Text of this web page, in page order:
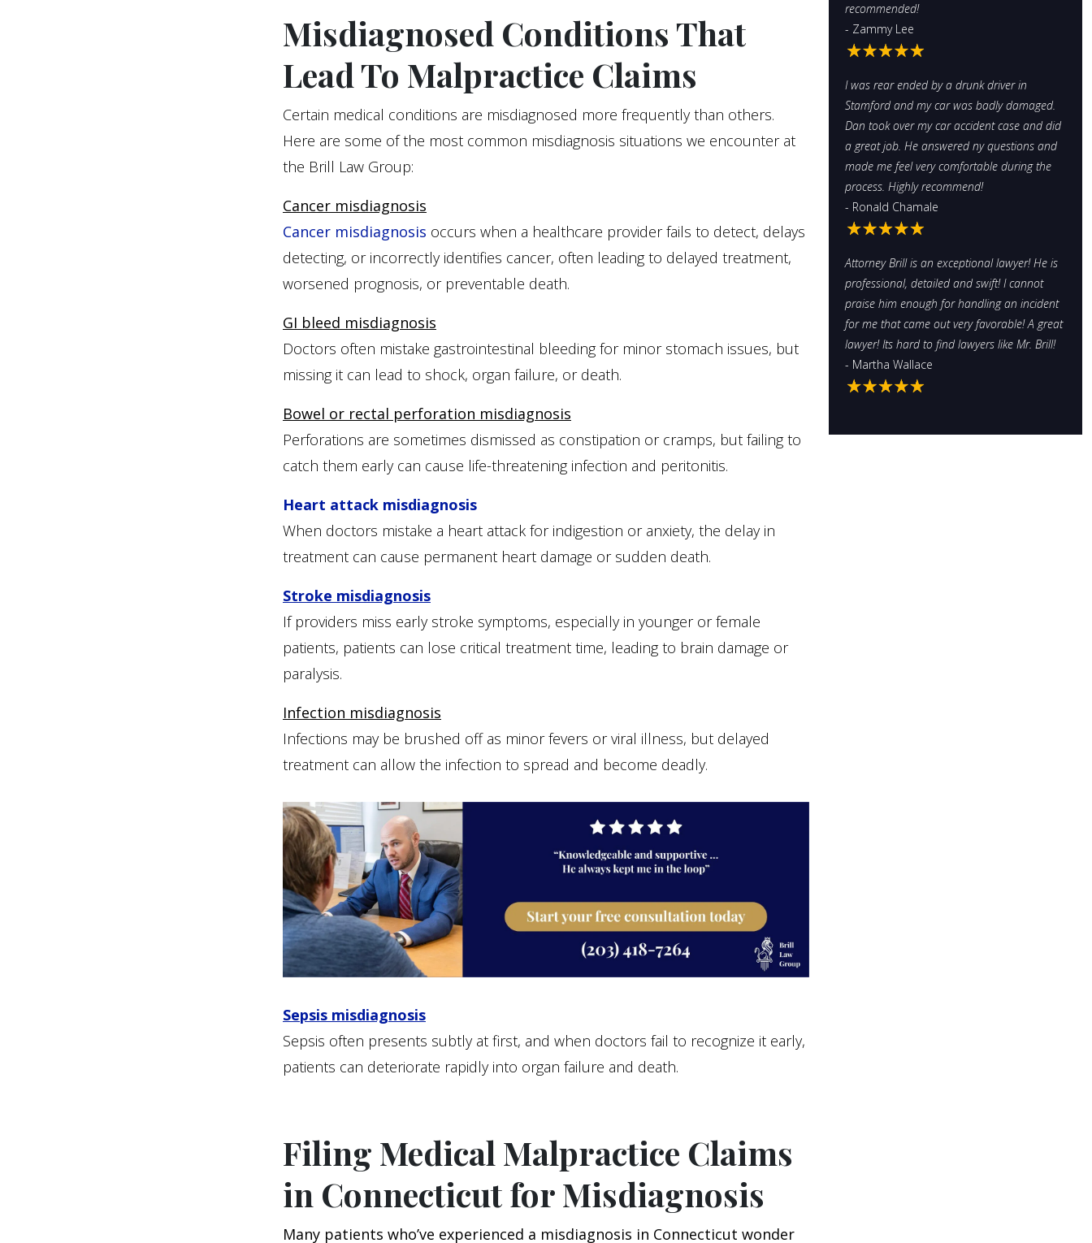
Misdiagnosed Conditions That
Lead To Malpractice Claims
Certain medical conditions are misdiagnosed more frequently than others.
Here are some of the most common misdiagnosis situations we encounter at
the Brill Law Group:
Cancer misdiagnosis
Cancer misdiagnosis occurs when a healthcare provider fails to detect, delays
detecting, or incorrectly identifies cancer, often leading to delayed treatment,
worsened prognosis, or preventable death.
GI bleed misdiagnosis
Doctors often mistake gastrointestinal bleeding for minor stomach issues, but
missing it can lead to shock, organ failure, or death.
Bowel or rectal perforation misdiagnosis
Perforations are sometimes dismissed as constipation or cramps, but failing to
catch them early can cause life-threatening infection and peritonitis.
Heart attack misdiagnosis
When doctors mistake a heart attack for indigestion or anxiety, the delay in
treatment can cause permanent heart damage or sudden death.
Stroke misdiagnosis
If providers miss early stroke symptoms, especially in younger or female
patients, patients can lose critical treatment time, leading to brain damage or
paralysis.
Infection misdiagnosis
Infections may be brushed off as minor fevers or viral illness, but delayed
treatment can allow the infection to spread and become deadly.
Sepsis misdiagnosis
Sepsis often presents subtly at first, and when doctors fail to recognize it early,
patients can deteriorate rapidly into organ failure and death.
Filing Medical Malpractice Claims
in Connecticut for Misdiagnosis
Many patients who’ve experienced a misdiagnosis in Connecticut wonder
recommended!
- Zammy Lee
I was rear ended by a drunk driver in
Stamford and my car was badly damaged.
Dan took over my car accident case and did
a great job. He answered ny questions and
made me feel very comfortable during the
process. Highly recommend!
- Ronald Chamale
Attorney Brill is an exceptional lawyer! He is
professional, detailed and swift! I cannot
praise him enough for handling an incident
for me that came out very favorable! A great
lawyer! Its hard to find lawyers like Mr. Brill!
- Martha Wallace